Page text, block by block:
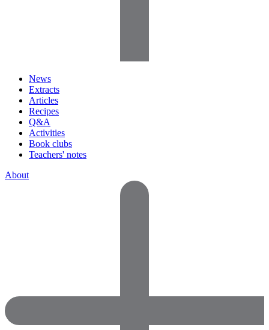
News
Extracts
Articles
Recipes
Q&A
Activities
Book clubs
Teachers' notes
About